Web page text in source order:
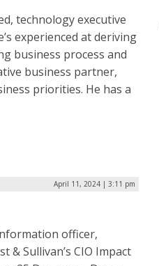
technology executive
experienced at deriving
business process and
business partner,
priorities. He has a
April 11, 2024 | 3:11 pm
officer,
& Sullivan’s CIO Impact